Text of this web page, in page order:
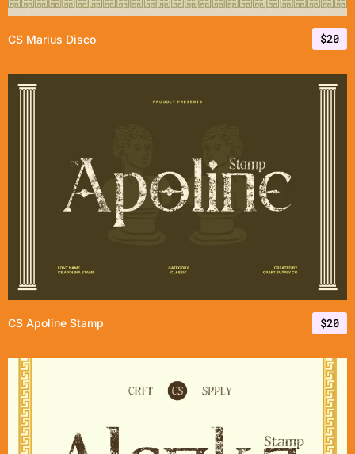
CS Marius Disco $20
CS Apoline Stamp $20